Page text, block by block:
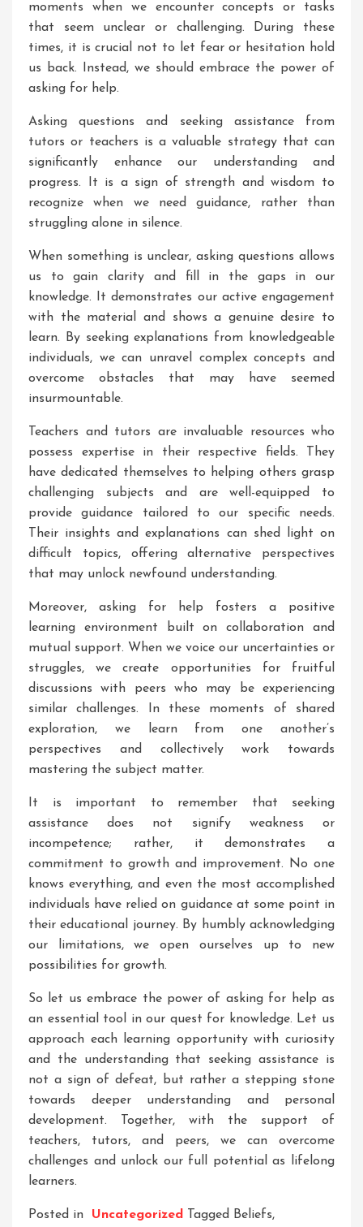
moments when we encounter concepts or tasks
that seem unclear or challenging. During these
times, it is crucial not to let fear or hesitation hold
us back. Instead, we should embrace the power of
asking for help.
Asking questions and seeking assistance from
tutors or teachers is a valuable strategy that can
significantly enhance our understanding and
progress. It is a sign of strength and wisdom to
recognize when we need guidance, rather than
struggling alone in silence.
When something is unclear, asking questions allows
us to gain clarity and fill in the gaps in our
knowledge. It demonstrates our active engagement
with the material and shows a genuine desire to
learn. By seeking explanations from knowledgeable
individuals, we can unravel complex concepts and
overcome obstacles that may have seemed
insurmountable.
Teachers and tutors are invaluable resources who
possess expertise in their respective fields. They
have dedicated themselves to helping others grasp
challenging subjects and are well-equipped to
provide guidance tailored to our specific needs.
Their insights and explanations can shed light on
difficult topics, offering alternative perspectives
that may unlock newfound understanding.
Moreover, asking for help fosters a positive
learning environment built on collaboration and
mutual support. When we voice our uncertainties or
struggles, we create opportunities for fruitful
discussions with peers who may be experiencing
similar challenges. In these moments of shared
exploration, we learn from one another’s
perspectives and collectively work towards
mastering the subject matter.
It is important to remember that seeking
assistance does not signify weakness or
incompetence; rather, it demonstrates a
commitment to growth and improvement. No one
knows everything, and even the most accomplished
individuals have relied on guidance at some point in
their educational journey. By humbly acknowledging
our limitations, we open ourselves up to new
possibilities for growth.
So let us embrace the power of asking for help as
an essential tool in our quest for knowledge. Let us
approach each learning opportunity with curiosity
and the understanding that seeking assistance is
not a sign of defeat, but rather a stepping stone
towards deeper understanding and personal
development. Together, with the support of
teachers, tutors, and peers, we can overcome
challenges and unlock our full potential as lifelong
learners.
Posted in Uncategorized Tagged Beliefs,